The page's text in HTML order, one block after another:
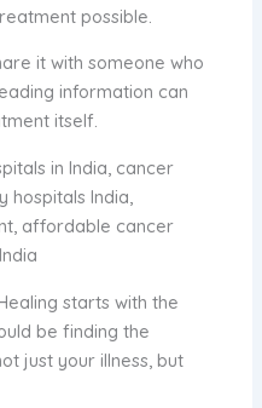
possible.
it with someone who
information can
itself.
in India, cancer
hospitals India,
affordable cancer
starts with the
be finding the
just your illness, but